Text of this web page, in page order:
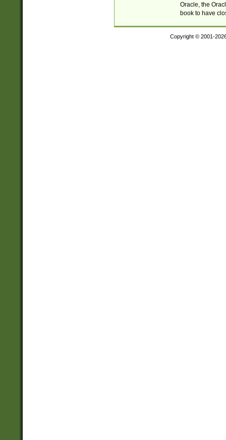
Oracle, the
book to have
Copyright © 2001-